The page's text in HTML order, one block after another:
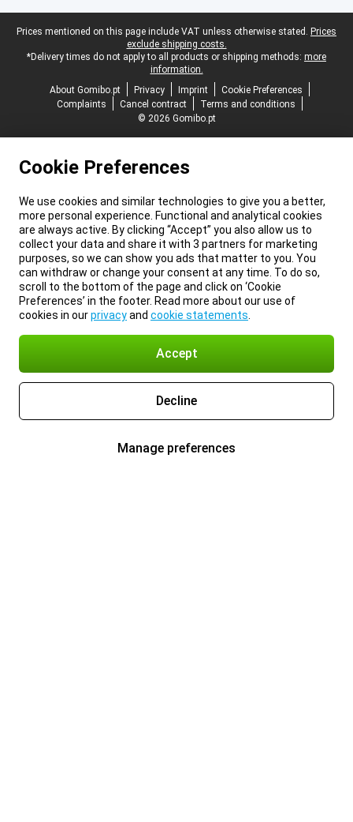
Legal footer
Prices mentioned on this page include VAT unless otherwise stated. Prices
exclude shipping costs.
*Delivery times do not apply to all products or shipping methods: more
information.
About Gomibo.pt
Privacy Imprint
Cookie Preferences
Complaints
Cancel contract
Terms and conditions
© 2026 Gomibo.pt
Cookie Preferences
We use cookies and similar technologies to give you a better,
more personal experience. Functional and analytical cookies
are always active. By clicking “Accept” you also allow us to
collect your data and share it with 3 partners for marketing
purposes, so we can show you ads that matter to you. You
can withdraw or change your consent at any time. To do so,
scroll to the bottom of the page and click on ‘Cookie
Preferences’ in the footer. Read more about our use of
cookies in ourprivacyand cookie statements
Accept
Decline
Manage preferences